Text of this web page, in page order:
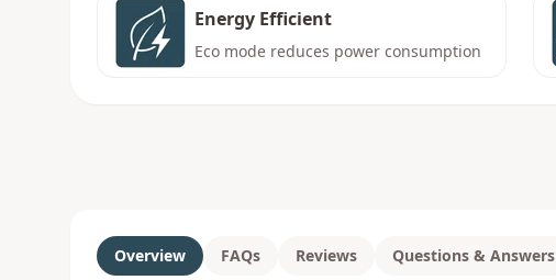
Energy Efficient
Eco mode reduces power consumption
Overview FAQs Reviews Questions & Answers